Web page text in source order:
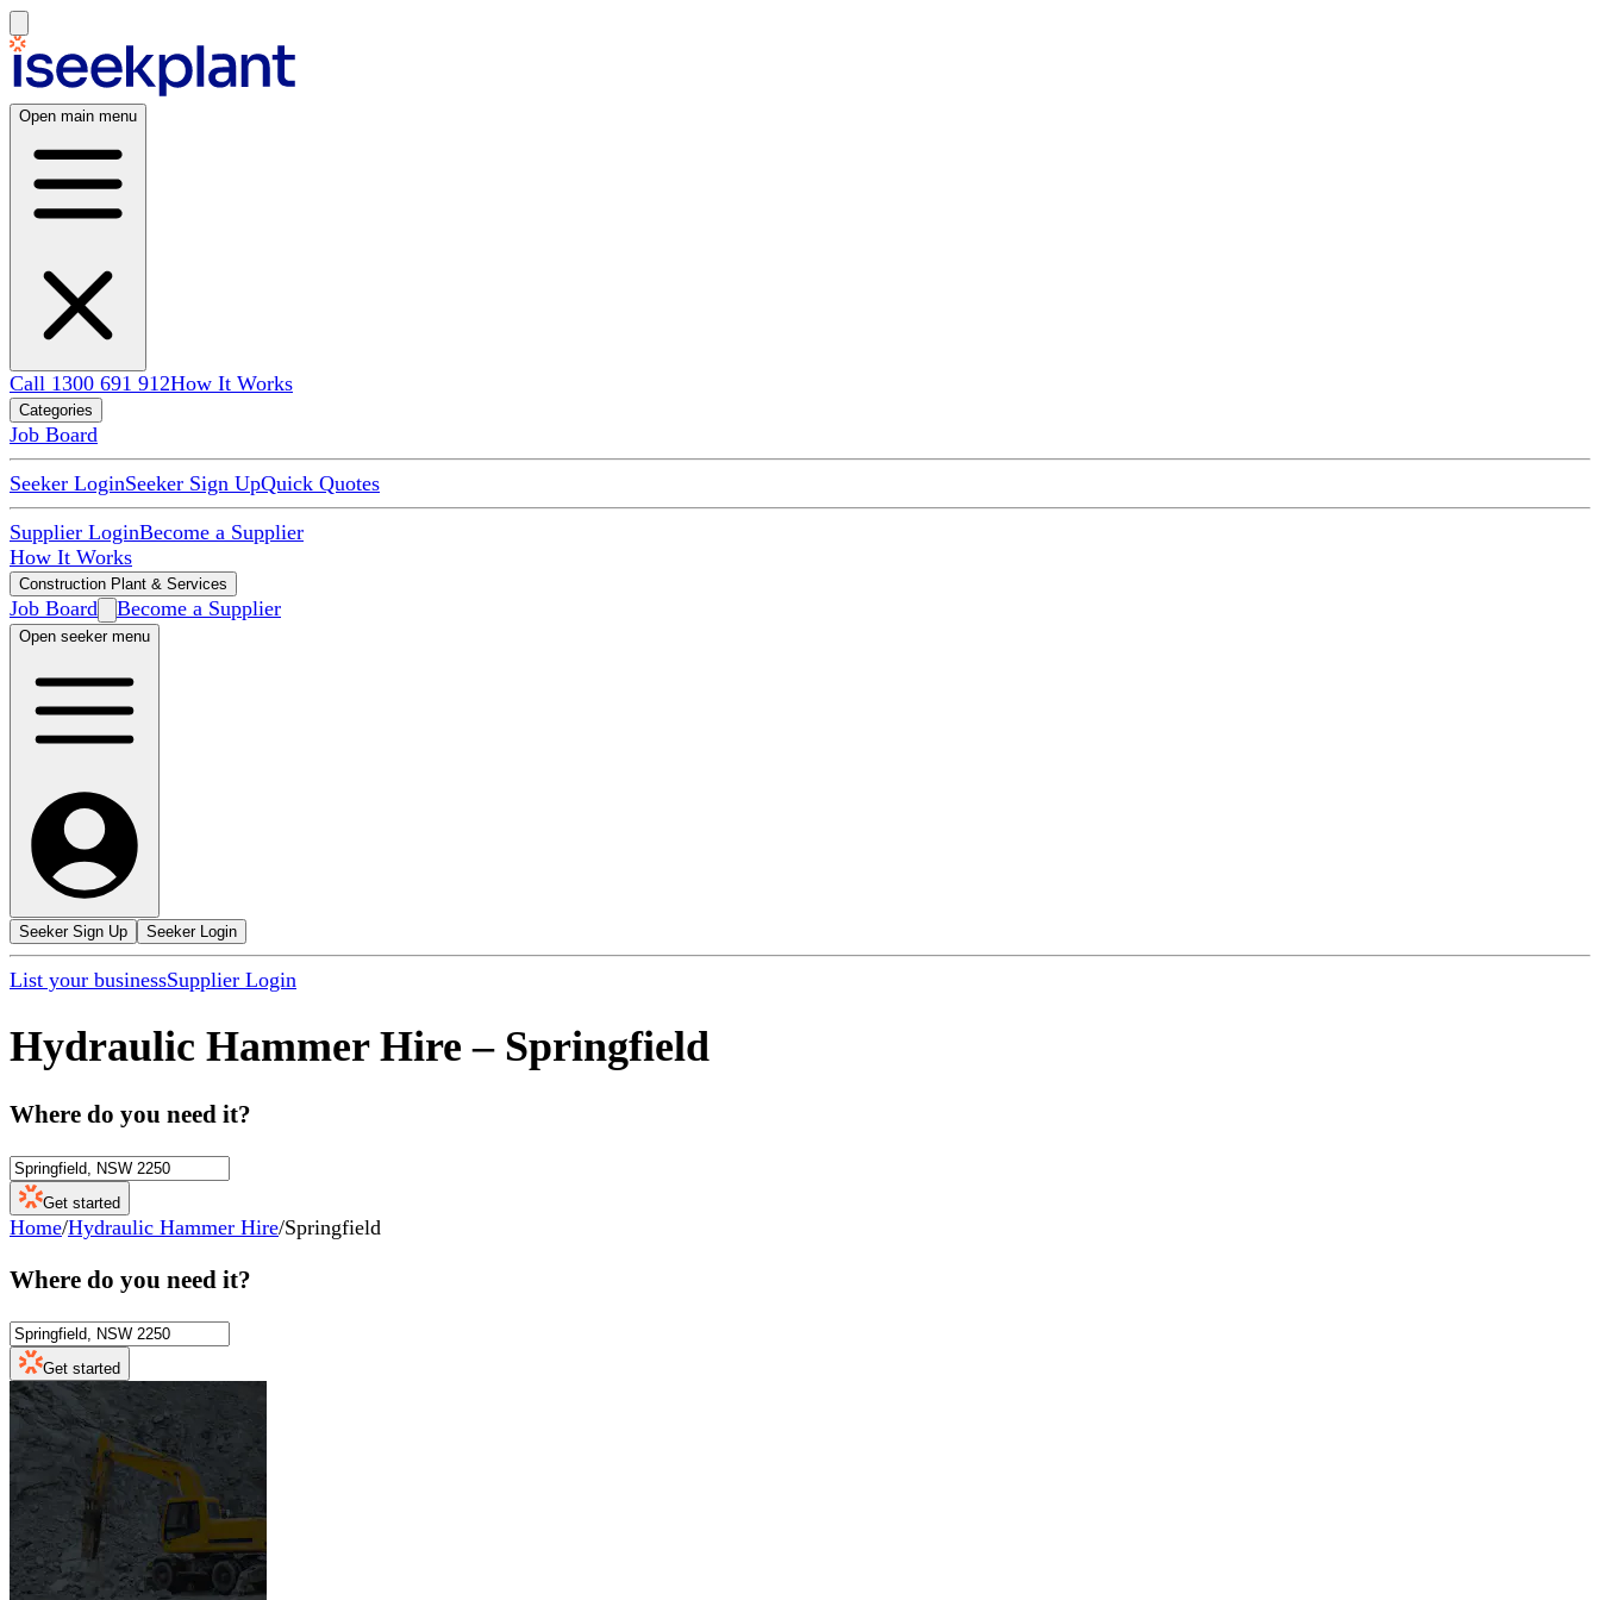
Open main menu
Call 1300 691 912How It Works
Categories
Job Board
Seeker LoginSeeker Sign UpQuick Quotes
Supplier LoginBecome a Supplier
How It Works
Construction Plant & Services
Job Board Become a Supplier
Open seeker menu
Seeker Sign Up Seeker Login
List your businessSupplier Login
Hydraulic Hammer Hire – Springfield
Where do you need it?
Get started
Home/Hydraulic Hammer Hire/Springfield
Where do you need it?
Get started